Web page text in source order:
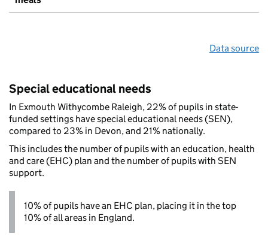
Data source
Special educational needs
In Exmouth Withycombe Raleigh, 22% of pupils in state-
funded settings have special educational needs (SEN),
compared to 23% in Devon, and 21% nationally.
This includes the number of pupils with an education, health
and care (EHC) plan and the number of pupils with SEN
support.
10% of pupils have an EHC plan, placing it in the top
10% of all areas in England.